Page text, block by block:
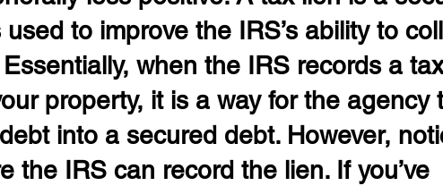
to improve the IRS’s ability to
when the IRS records a
property, it is a way for the agency
into a secured debt. However,
the IRS can record the lien. If you’ve